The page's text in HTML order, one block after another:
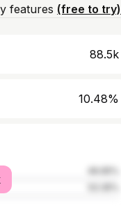
features (free to try)
88.5k
10.48%